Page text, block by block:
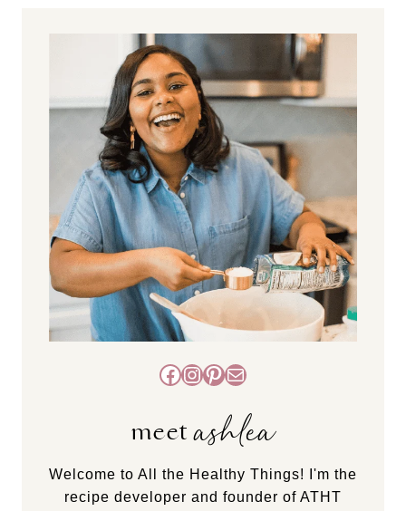
Facebook
Instagram
Pinterest
Mail
meetashlea
Welcome to All the Healthy Things! I'm the
recipe developer and founder of ATHT